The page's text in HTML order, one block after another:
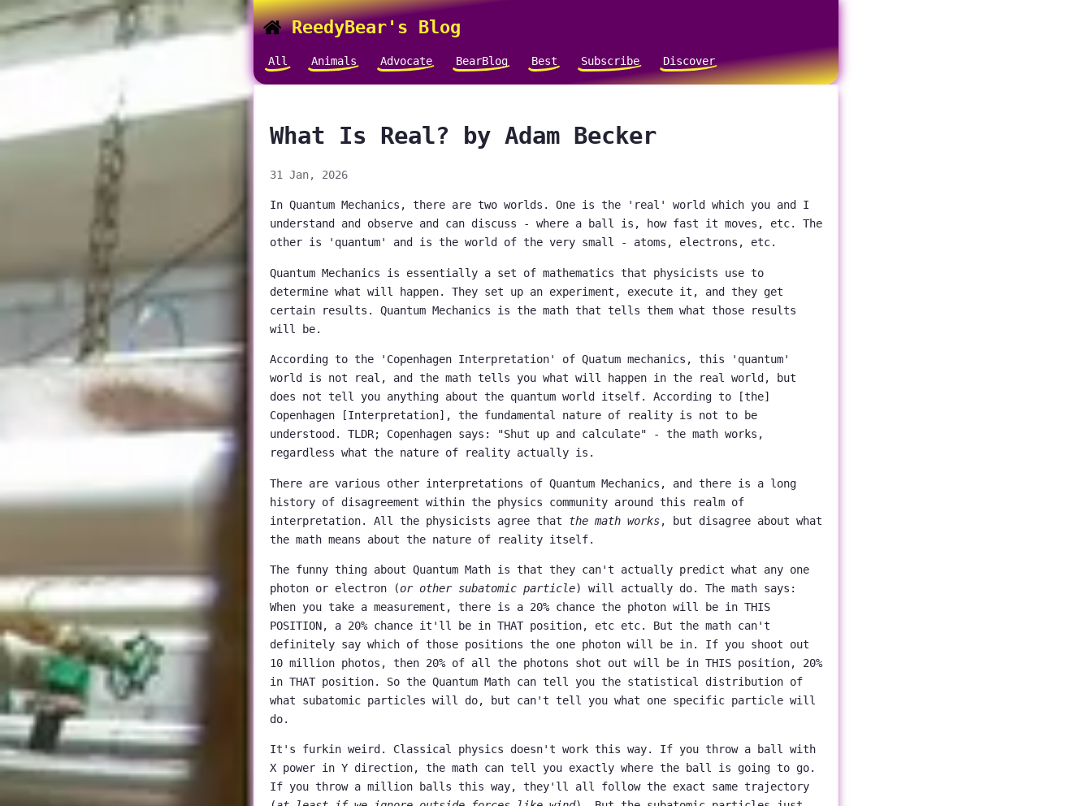
ReedyBear's Blog
All Animals Advocate BearBlog Best Subscribe Discover
What Is Real? by Adam Becker
31 Jan, 2026
In Quantum Mechanics, there are two worlds. One is the 'real' world which you and I
understand and observe and can discuss - where a ball is, how fast it moves, etc. The
other is 'quantum' and is the world of the very small - atoms, electrons, etc.
Quantum Mechanics is essentially a set of mathematics that physicists use to
determine what will happen. They set up an experiment, execute it, and they get
certain results. Quantum Mechanics is the math that tells them what those results
will be.
According to the 'Copenhagen Interpretation' of Quatum mechanics, this 'quantum'
world is not real, and the math tells you what will happen in the real world, but
does not tell you anything about the quantum world itself. According to [the]
Copenhagen [Interpretation], the fundamental nature of reality is not to be
understood. TLDR; Copenhagen says: "Shut up and calculate" - the math works,
regardless what the nature of reality actually is.
There are various other interpretations of Quantum Mechanics, and there is a long
history of disagreement within the physics community around this realm of
interpretation. All the physicists agree that the math works, but disagree about what
the math means about the nature of reality itself.
The funny thing about Quantum Math is that they can't actually predict what any one
photon or electron (or other subatomic particle) will actually do. The math says:
When you take a measurement, there is a 20% chance the photon will be in THIS
POSITION, a 20% chance it'll be in THAT position, etc etc. But the math can't
definitely say which of those positions the one photon will be in. If you shoot out
10 million photos, then 20% of all the photons shot out will be in THIS position, 20%
in THAT position. So the Quantum Math can tell you the statistical distribution of
what subatomic particles will do, but can't tell you what one specific particle will
do.
It's furkin weird. Classical physics doesn't work this way. If you throw a ball with
X power in Y direction, the math can tell you exactly where the ball is going to go.
If you throw a million balls this way, they'll all follow the exact same trajectory